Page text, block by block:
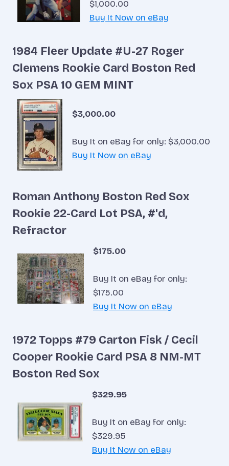
$1,000.00
Buy It Now on eBay
1984 Fleer Update #U-27 Roger
Clemens Rookie Card Boston Red
Sox PSA 10 GEM MINT
$3,000.00
Buy It on eBay for only: $3,000.00
Buy It Now on eBay
Roman Anthony Boston Red Sox
Rookie 22-Card Lot PSA, #'d,
Refractor
$175.00
Buy It on eBay for only:
$175.00
Buy It Now on eBay
1972 Topps #79 Carton Fisk / Cecil
Cooper Rookie Card PSA 8 NM-MT
Boston Red Sox
$329.95
Buy It on eBay for only:
$329.95
Buy It Now on eBay